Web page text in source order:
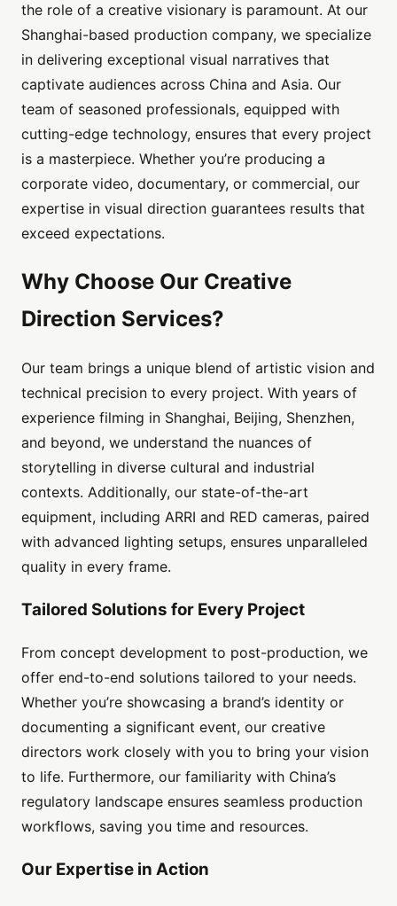
the role of a creative visionary is paramount. At our
Shanghai-based production company, we specialize
in delivering exceptional visual narratives that
captivate audiences across China and Asia. Our
team of seasoned professionals, equipped with
cutting-edge technology, ensures that every project
is a masterpiece. Whether you’re producing a
corporate video, documentary, or commercial, our
expertise in visual direction guarantees results that
exceed expectations.
Why Choose Our Creative
Direction Services?
Our team brings a unique blend of artistic vision and
technical precision to every project. With years of
experience filming in Shanghai, Beijing, Shenzhen,
and beyond, we understand the nuances of
storytelling in diverse cultural and industrial
contexts. Additionally, our state-of-the-art
equipment, including ARRI and RED cameras, paired
with advanced lighting setups, ensures unparalleled
quality in every frame.
Tailored Solutions for Every Project
From concept development to post-production, we
offer end-to-end solutions tailored to your needs.
Whether you’re showcasing a brand’s identity or
documenting a significant event, our creative
directors work closely with you to bring your vision
to life. Furthermore, our familiarity with China’s
regulatory landscape ensures seamless production
workflows, saving you time and resources.
Our Expertise in Action